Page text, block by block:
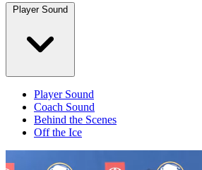
Player Sound
Player Sound
Coach Sound
Behind the Scenes
Off the Ice